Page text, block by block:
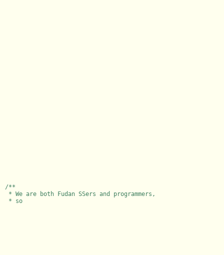
/**
* We are both Fudan SSers and programmers,
* so I wr